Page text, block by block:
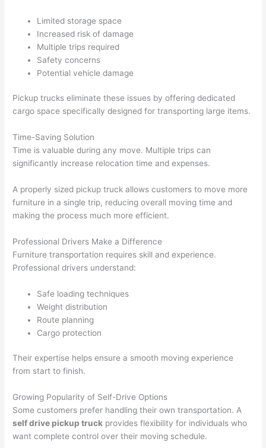
Limited storage space
Increased risk of damage
Multiple trips required
Safety concerns
Potential vehicle damage
Pickup trucks eliminate these issues by offering dedicated
cargo space specifically designed for transporting large items.
Time-Saving Solution
Time is valuable during any move. Multiple trips can
significantly increase relocation time and expenses.
A properly sized pickup truck allows customers to move more
furniture in a single trip, reducing overall moving time and
making the process much more efficient.
Professional Drivers Make a Difference
Furniture transportation requires skill and experience.
Professional drivers understand:
Safe loading techniques
Weight distribution
Route planning
Cargo protection
Their expertise helps ensure a smooth moving experience
from start to finish.
Growing Popularity of Self-Drive Options
Some customers prefer handling their own transportation. A
self drive pickup truck provides flexibility for individuals who
want complete control over their moving schedule.